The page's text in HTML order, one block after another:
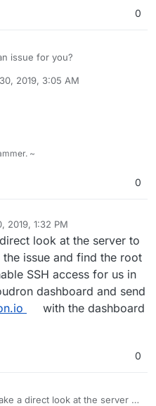
0
issue for you?
2019, 3:05 AM
~
0
2019, 1:32 PM
look at the server to
issue and find the root
SSH access for us in
dashboard and send
with the dashboard
0
a direct look at the server to